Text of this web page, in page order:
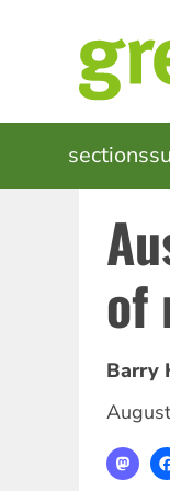
MAIN
sections
of
Barry